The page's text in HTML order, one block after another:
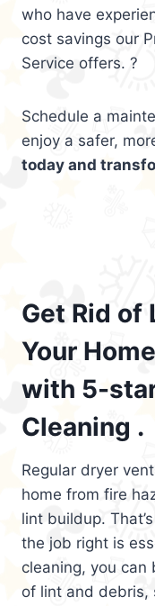
who have
cost savings our
Service offers. ?
Schedule a
enjoy a safer,
today and
Get Rid of
Your
with 5-
Cleaning .
Regular dryer
home from fire
lint buildup.
the job right is
cleaning, you can
of lint and debris,